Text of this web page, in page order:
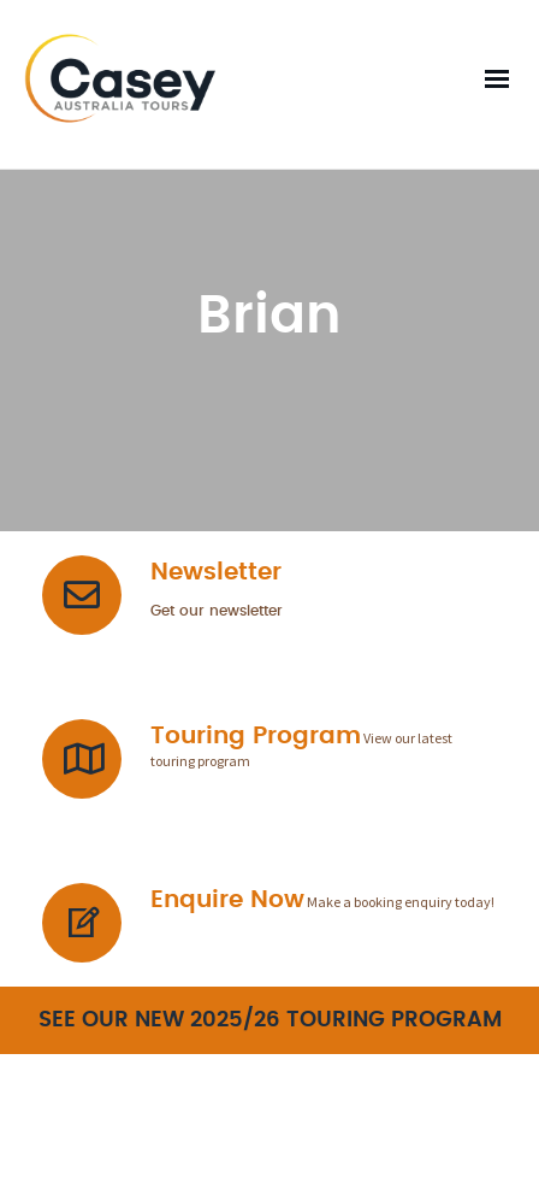
Brian
Newsletter
Get our newsletter
Touring Program View our latest
touring program
Enquire Now Make a booking enquiry today!
SEE OUR NEW 2025/26 TOURING PROGRAM